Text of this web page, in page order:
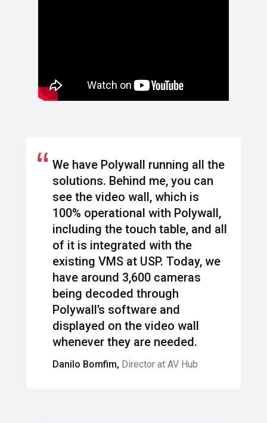
“ We have Polywall running all the
solutions. Behind me, you can
see the video wall, which is
100% operational with Polywall,
including the touch table, and all
of it is integrated with the
existing VMS at USP. Today, we
have around 3,600 cameras
being decoded through
Polywall’s software and
displayed on the video wall
whenever they are needed.
Danilo Bomfim, Director at AV Hub